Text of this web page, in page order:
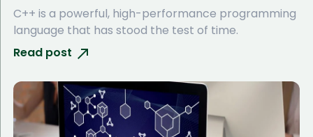
C++ is a powerful, high-performance programming
language that has stood the test of time.
Read post